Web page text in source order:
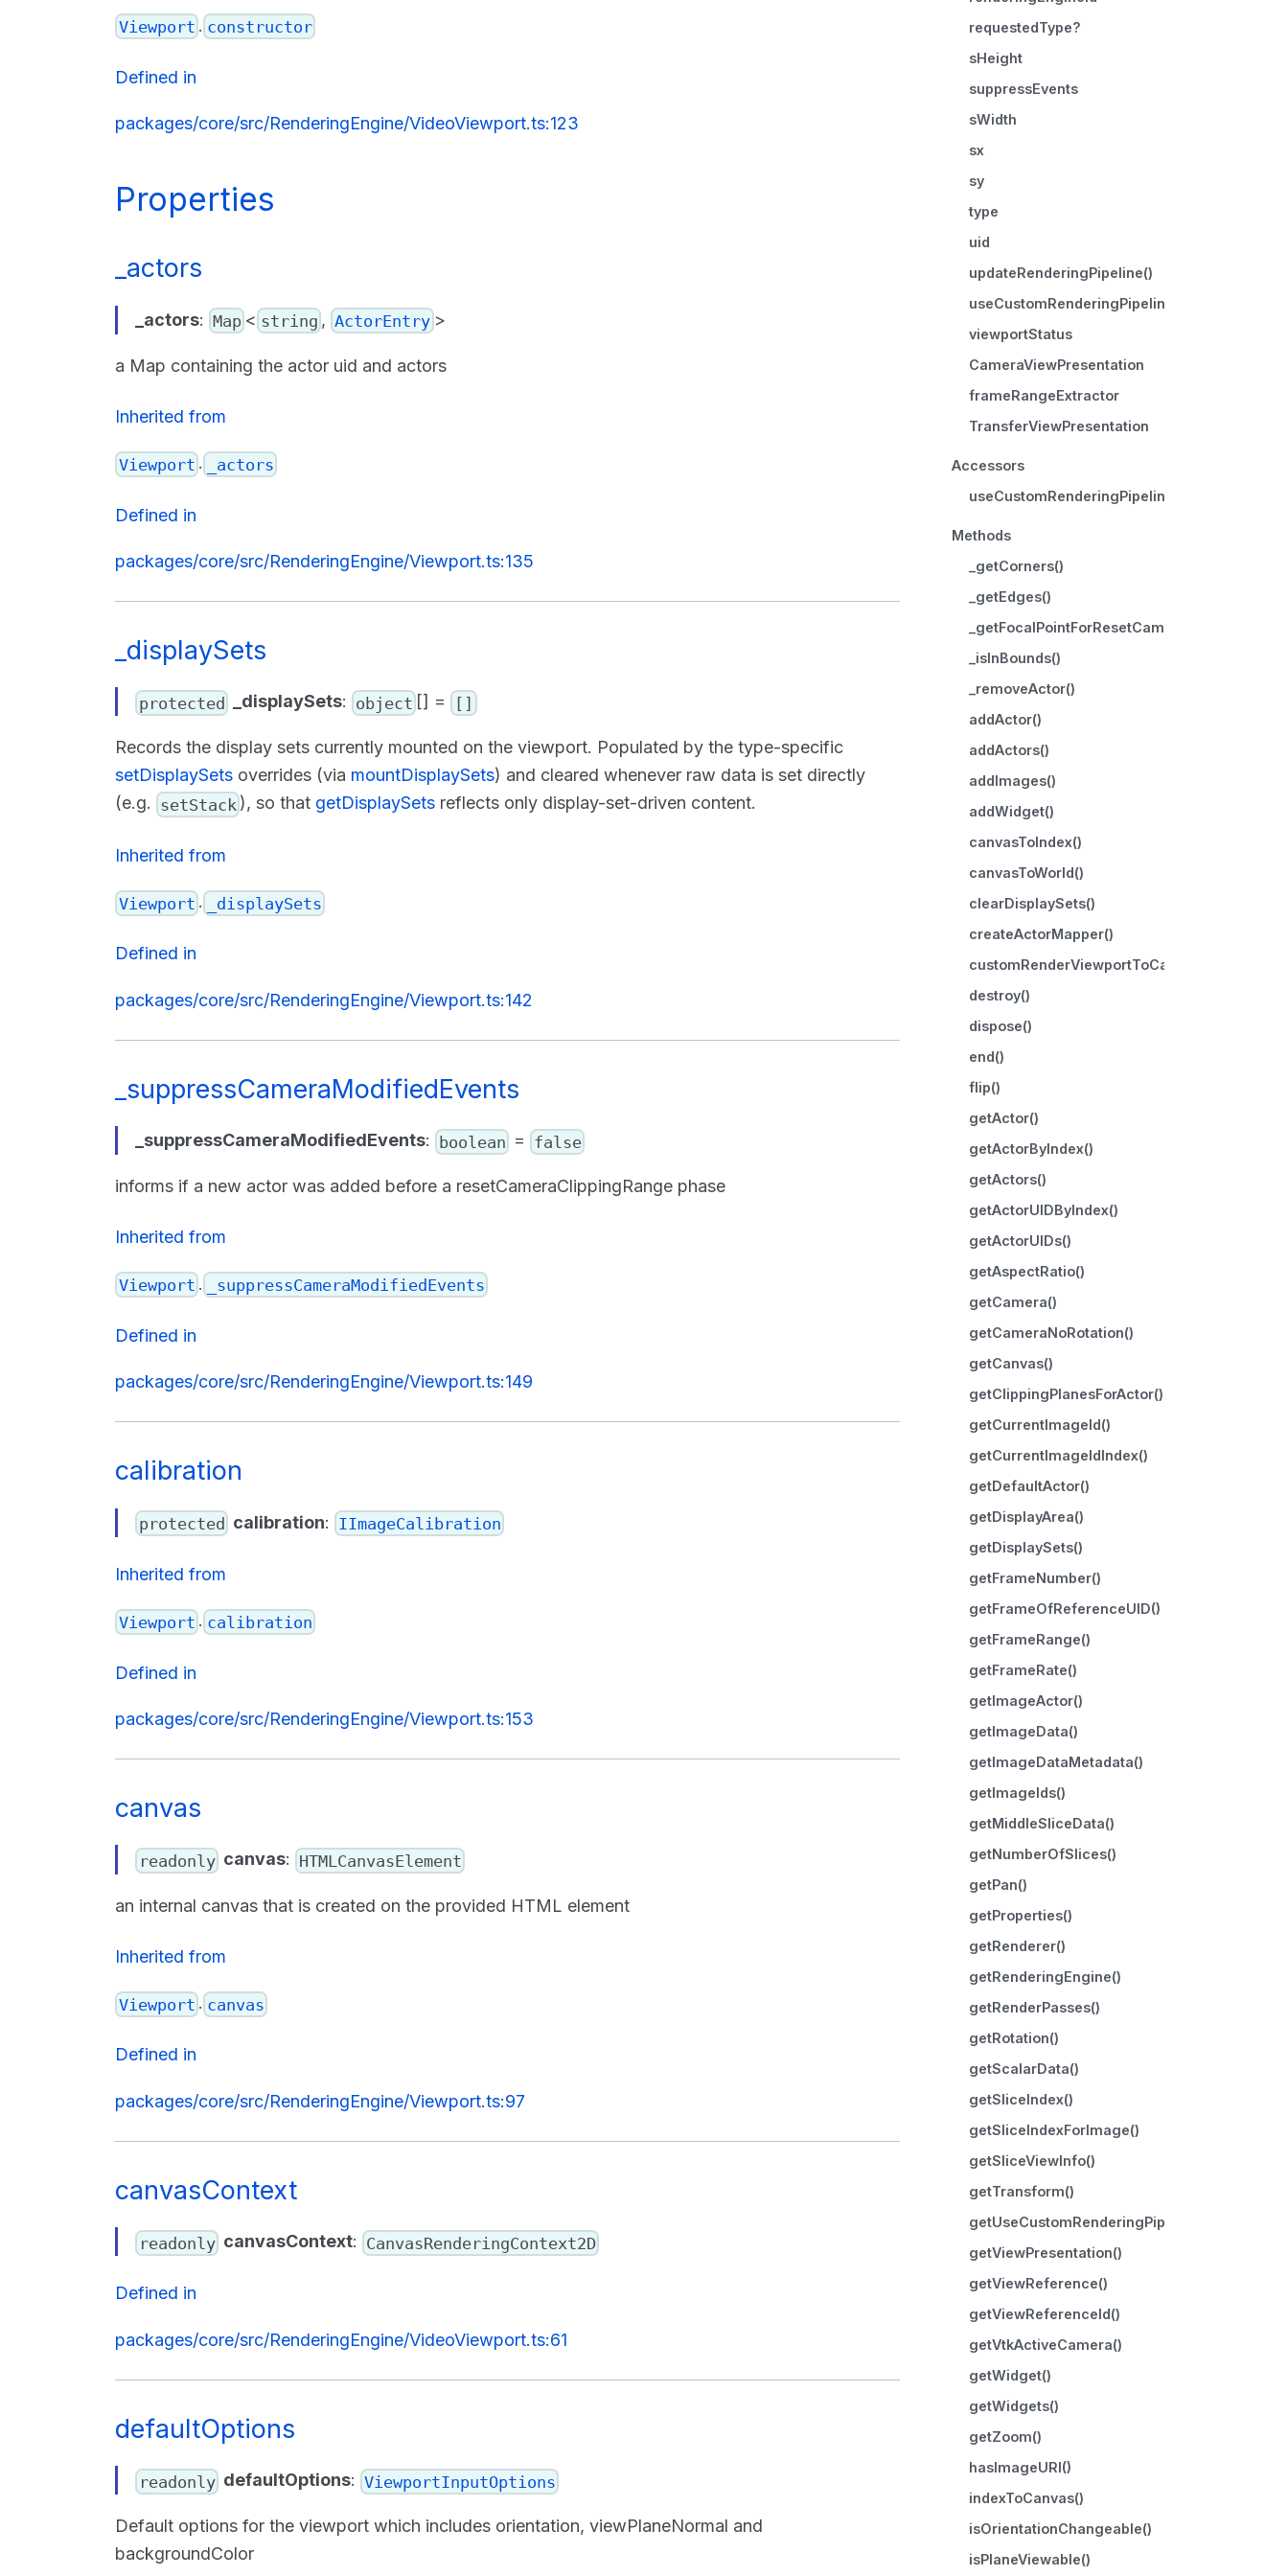
Viewport . constructor
Defined in
packages/core/src/RenderingEngine/VideoViewport.ts:123
Properties
_actors
_actors: Map < string ,ActorEntry>
a Map containing the actor uid and actors
Inherited from
Viewport . _actors
Defined in
packages/core/src/RenderingEngine/Viewport.ts:135
_displaySets
protected _displaySets: object [] = []
Records the display sets currently mounted on the viewport. Populated by the type-specific
setDisplaySets overrides (via mountDisplaySets) and cleared whenever raw data is set directly
(e.g. setStack ), so that getDisplaySets reflects only display-set-driven content.
Inherited from
Viewport . _displaySets
Defined in
packages/core/src/RenderingEngine/Viewport.ts:142
_suppressCameraModifiedEvents
_suppressCameraModifiedEvents: boolean = false
informs if a new actor was added before a resetCameraClippingRange phase
Inherited from
Viewport . _suppressCameraModifiedEvents
Defined in
packages/core/src/RenderingEngine/Viewport.ts:149
calibration
protected calibration: IImageCalibration
Inherited from
Viewport . calibration
Defined in
packages/core/src/RenderingEngine/Viewport.ts:153
canvas
readonly canvas: HTMLCanvasElement
an internal canvas that is created on the provided HTML element
Inherited from
Viewport . canvas
Defined in
packages/core/src/RenderingEngine/Viewport.ts:97
canvasContext
readonly canvasContext: CanvasRenderingContext2D
Defined in
packages/core/src/RenderingEngine/VideoViewport.ts:61
defaultOptions
readonly defaultOptions:ViewportInputOptions
Default options for the viewport which includes orientation, viewPlaneNormal and
backgroundColor
requestedType?
sHeight
suppressEvents
sWidth
sx
sy
type
uid
updateRenderingPipeline()
useCustomRenderingPipeline
viewportStatus
CameraViewPresentation
frameRangeExtractor
TransferViewPresentation
Accessors
useCustomRenderingPipeline
Methods
_getCorners()
_getEdges()
_getFocalPointForResetCamera()
_isInBounds()
_removeActor()
addActor()
addActors()
addImages()
addWidget()
canvasToIndex()
canvasToWorld()
clearDisplaySets()
createActorMapper()
customRenderViewportToCanvas()
destroy()
dispose()
end()
flip()
getActor()
getActorByIndex()
getActors()
getActorUIDByIndex()
getActorUIDs()
getAspectRatio()
getCamera()
getCameraNoRotation()
getCanvas()
getClippingPlanesForActor()
getCurrentImageId()
getCurrentImageIdIndex()
getDefaultActor()
getDisplayArea()
getDisplaySets()
getFrameNumber()
getFrameOfReferenceUID()
getFrameRange()
getFrameRate()
getImageActor()
getImageData()
getImageDataMetadata()
getImageIds()
getMiddleSliceData()
getNumberOfSlices()
getPan()
getProperties()
getRenderer()
getRenderingEngine()
getRenderPasses()
getRotation()
getScalarData()
getSliceIndex()
getSliceIndexForImage()
getSliceViewInfo()
getTransform()
getUseCustomRenderingPipeline()
getViewPresentation()
getViewReference()
getViewReferenceId()
getVtkActiveCamera()
getWidget()
getWidgets()
getZoom()
hasImageURI()
indexToCanvas()
isOrientationChangeable()
isPlaneViewable()